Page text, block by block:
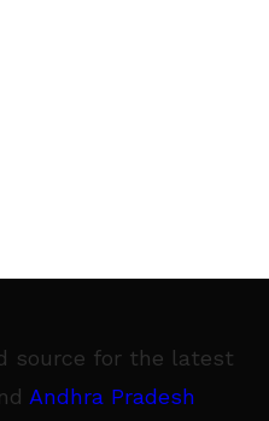
source for the latest
Andhra Pradesh